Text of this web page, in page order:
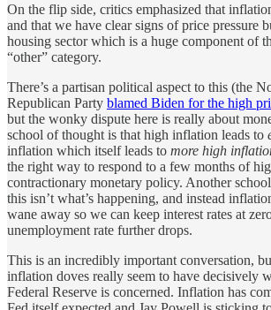
On the flip side, critics emphasized that
and that we have clear signs of price pressure
housing sector which is a huge component of
“other” category.
There’s a partisan political aspect to this (the
Republican Party blamed Biden for the high
but the wonky dispute here is really about
school of thought is that high inflation leads to
inflation which itself leads to more high
the right way to respond to a few months of
contractionary monetary policy. Another
this isn’t what’s happening, and instead
wane away so we can keep interest rates at
unemployment rate further drops.
This is an incredibly important conversation,
inflation doves really seem to have decisively
Federal Reserve is concerned. Inflation has